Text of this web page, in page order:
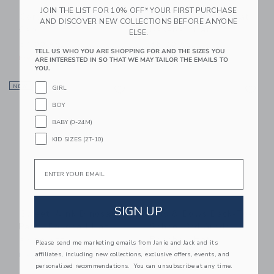
Corduroy Newsboy
Free Shipping
Bits & Bows Sailboat
Free Shipping
NEW
Sweet Wink Dinosaur
Patch Baseball Hat
34.00 AED
Free Shipping
Bits & Bows Back-To-
School 3rd Grade
Baseball Hat
38.00 AED
Free Shipping
JOIN THE LIST FOR 10% OFF* YOUR FIRST PURCHASE
AND DISCOVER NEW COLLECTIONS BEFORE ANYONE
ELSE.
TELL US WHO YOU ARE SHOPPING FOR AND THE SIZES YOU
ARE INTERESTED IN SO THAT WE MAY TAILOR THE EMAILS TO
YOU.
GIRL
BOY
BABY (0-24M)
KID SIZES (2T-10)
Email
SIGN UP
Please send me marketing emails from Janie and Jack and its
affiliates, including new collections, exclusive offers, events, and
personalized recommendations. You can unsubscribe at any time.